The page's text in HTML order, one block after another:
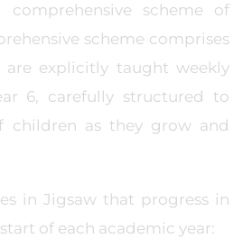
scheme of
scheme comprises
are explicitly taught weekly
6, carefully structured to
children as they grow and
in Jigsaw that progress in
of each academic year: